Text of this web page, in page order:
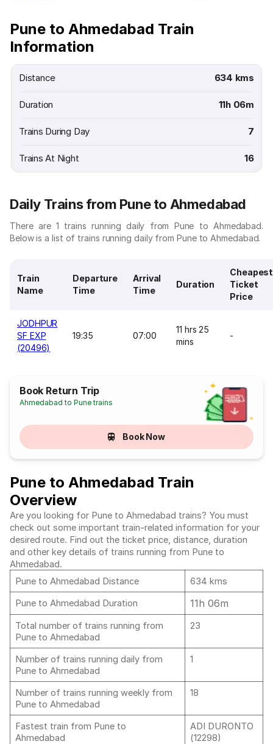
Pune to Ahmedabad Train
Information
Distance 634 kms
Duration 11h 06m
Trains During Day 7
Trains At Night 16
Daily Trains from Pune to Ahmedabad
There are 1 trains running daily from Pune to Ahmedabad.
Below is a list of trains running daily from Pune to Ahmedabad.
Train
Name
Departure
Time
Arrival
Time
Duration
Cheapest
Ticket
Price
JODHPUR
SF EXP
(20496)
19:35 07:00
11 hrs 25
mins
-
Book Return Trip
Ahmedabad to Pune trains
Book Now
Pune to Ahmedabad Train
Overview
Are you looking for Pune to Ahmedabad trains? You must
check out some important train-related information for your
desired route. Find out the ticket price, distance, duration
and other key details of trains running from Pune to
Ahmedabad.
Pune to Ahmedabad Distance
634 kms
Pune to Ahmedabad Duration
11h 06m
Total number of trains running from
Pune to Ahmedabad
23
Number of trains running daily from
Pune to Ahmedabad
1
Number of trains running weekly from
Pune to Ahmedabad
18
Fastest train from Pune to
Ahmedabad
ADI DURONTO
(12298)